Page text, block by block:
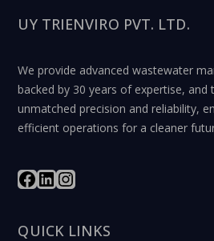
UY TRIENVIRO PVT. LTD.
We provide advanced wastewater
backed by 30 years of expertise,
unmatched precision and reliability,
efficient operations for a cleaner
QUICK LINKS